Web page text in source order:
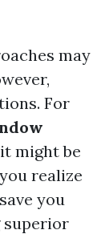
may
For
might be
realize
you
superior